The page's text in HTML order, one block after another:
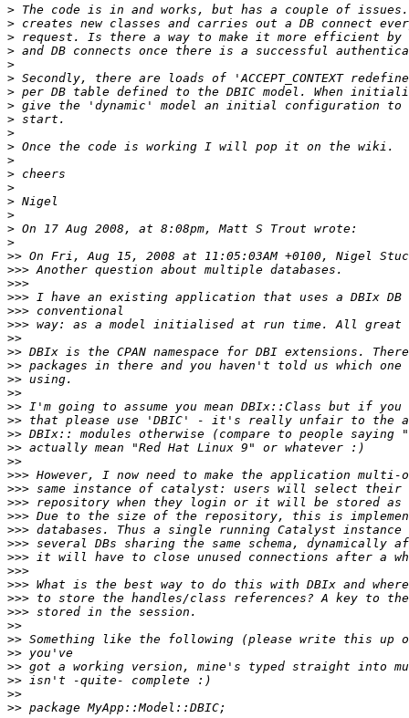
>
>
>
>
>
>
>
>
>
>
>
>
>
>
>
>
>
>
>>
>>>
>>>
>>>
>>>
>>>
>>
>>
>>
>>
>>
>>
>>
>>
>>
>>
>>>
>>>
>>>
>>>
>>>
>>>
>>>
>>>
>>>
>>>
>>>
>>
>>
>>
>>
>>
>>
>>